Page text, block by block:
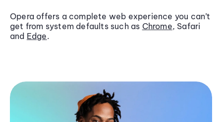
Opera offers a complete web experience you can’t
get from system defaults such as Chrome, Safari
and Edge.